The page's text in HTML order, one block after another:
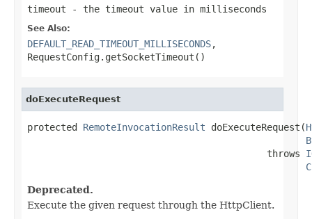
timeout - the timeout value in milliseconds
See Also:
DEFAULT_READ_TIMEOUT_MILLISECONDS,
RequestConfig.getSocketTimeout()
doExecuteRequest
protected RemoteInvocationResult doExecuteRequest(
                                           throws
Deprecated.
Execute the given request through the HttpClient.